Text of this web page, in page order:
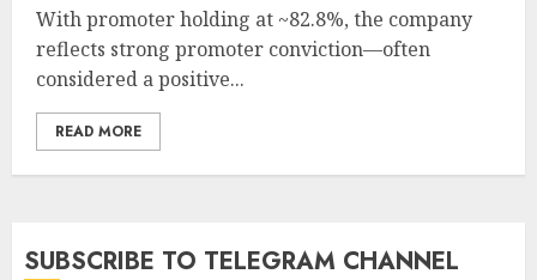
With promoter holding at ~82.8%, the company
reflects strong promoter conviction—often
considered a positive...
READ MORE
SUBSCRIBE TO TELEGRAM CHANNEL